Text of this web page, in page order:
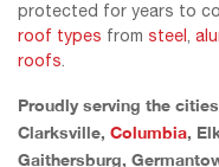
protected for years to
roof types from steel ,
roofs.
Proudly serving the
Clarksville, Columbia,
Gaithersburg,